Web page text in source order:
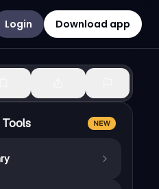
Login Download app
NEW